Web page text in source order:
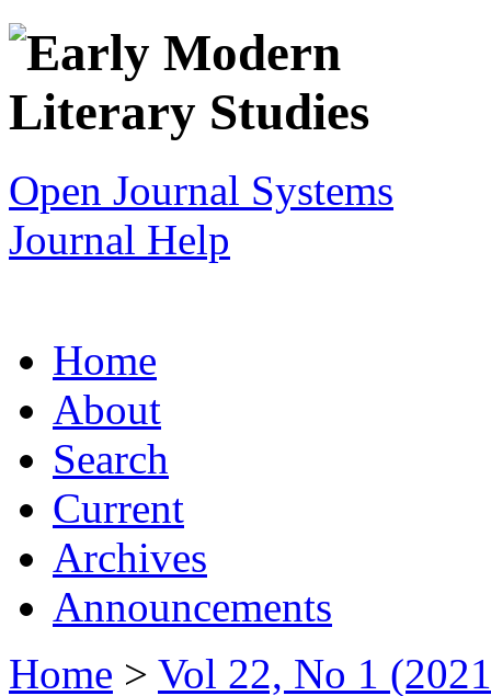
Open Journal Systems
Journal Help
Home
About
Search
Current
Archives
Announcements
Home > Vol 22, No 1